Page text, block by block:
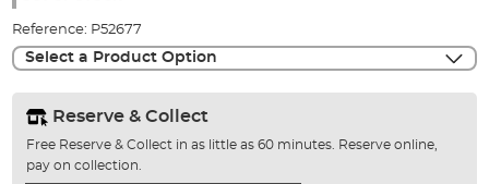
gallery
Reference: P52677
Select a Product Option
Reserve & Collect
Free Reserve & Collect in as little as 60 minutes. Reserve online,
pay on collection.